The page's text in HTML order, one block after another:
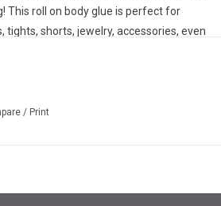
This roll on body glue is perfect for
tights, shorts, jewelry, accessories, even
/ Print